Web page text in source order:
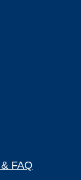
FAQ